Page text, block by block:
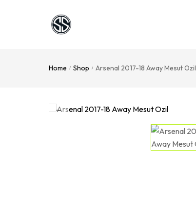
Home / Shop / Arsenal 2017-18 Away Mesut Ozil